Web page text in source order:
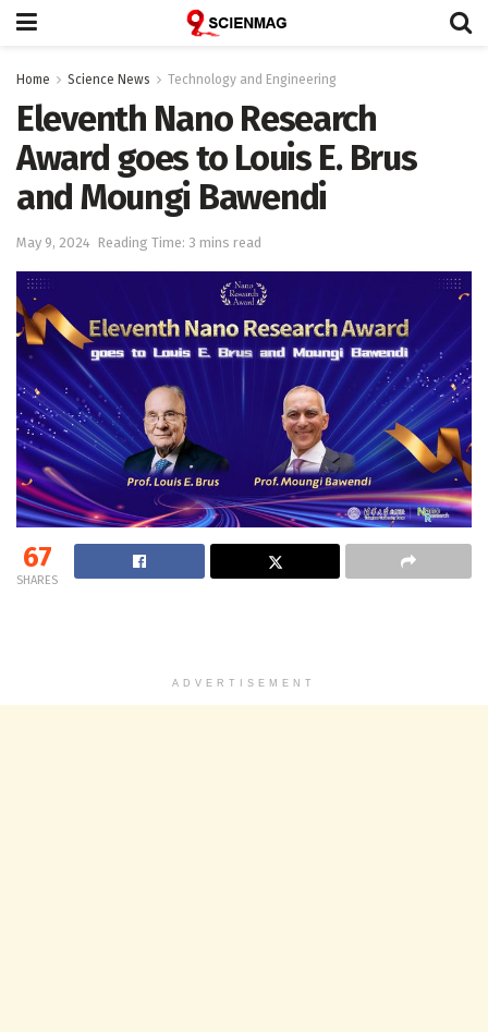
Home Science News Technology and Engineering
Eleventh Nano Research
Award goes to Louis E. Brus
and Moungi Bawendi
May 9, 2024 Reading Time: 3 mins read
67
SHARES
ADVERTISEMENT